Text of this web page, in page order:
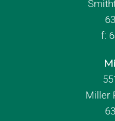
f:
Miller